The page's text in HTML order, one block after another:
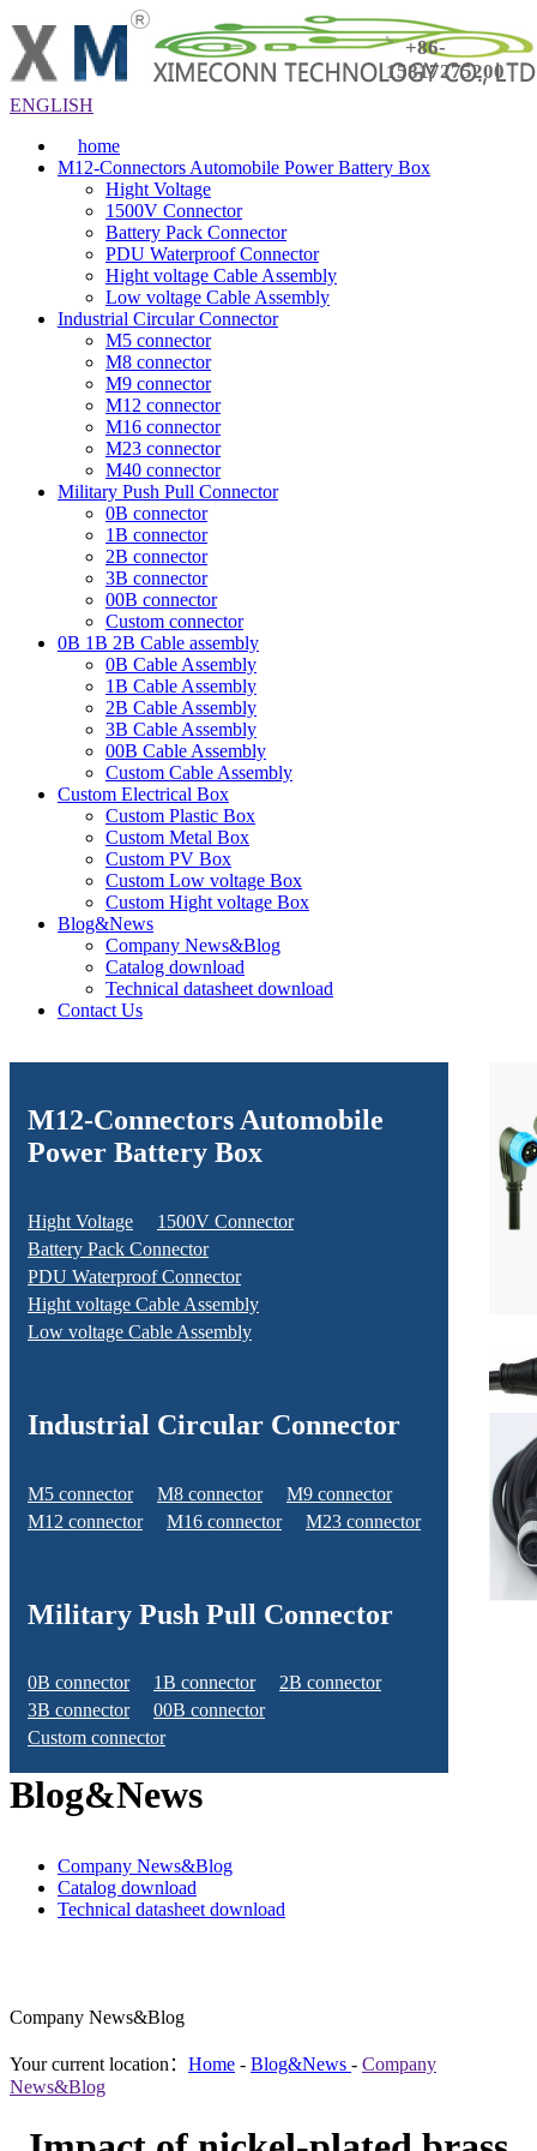
+86-
15817275200
ENGLISH
home
M12-Connectors Automobile Power Battery Box
Hight Voltage
1500V Connector
Battery Pack Connector
PDU Waterproof Connector
Hight voltage Cable Assembly
Low voltage Cable Assembly
Industrial Circular Connector
M5 connector
M8 connector
M9 connector
M12 connector
M16 connector
M23 connector
M40 connector
Military Push Pull Connector
0B connector
1B connector
2B connector
3B connector
00B connector
Custom connector
0B 1B 2B Cable assembly
0B Cable Assembly
1B Cable Assembly
2B Cable Assembly
3B Cable Assembly
00B Cable Assembly
Custom Cable Assembly
Custom Electrical Box
Custom Plastic Box
Custom Metal Box
Custom PV Box
Custom Low voltage Box
Custom Hight voltage Box
Blog&News
Company News&Blog
Catalog download
Technical datasheet download
Contact Us
M12-Connectors Automobile
Power Battery Box
Hight Voltage
1500V Connector
Battery Pack Connector
PDU Waterproof Connector
Hight voltage Cable Assembly
Low voltage Cable Assembly
Industrial Circular Connector
M5 connector M8 connector
M9 connector
M12 connector
M16 connector M23 connector
Military Push Pull Connector
0B connector 1B connector
2B connector
3B connector
00B connector
Custom connector
Blog&News
Company News&Blog
Catalog download
Technical datasheet download
Company News&Blog
Your current location： Home - Blog&News - Company
News&Blog